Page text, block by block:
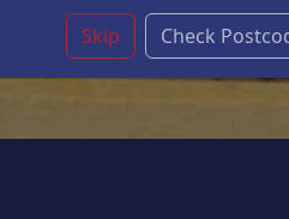
Skip Check